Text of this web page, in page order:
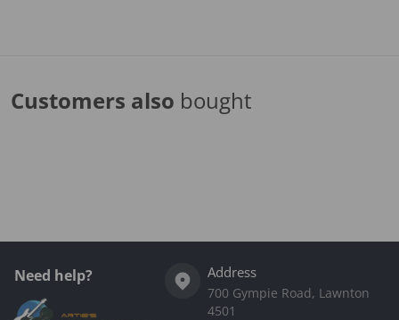
Customers also bought
Need help? Address
700 Gympie Road, Lawnton
4501